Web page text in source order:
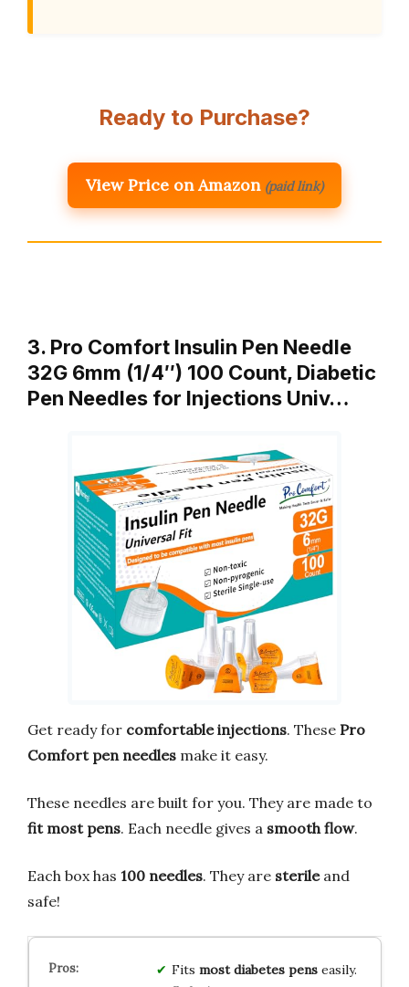
Ready to Purchase?
View Price on Amazon (paid link)
3. Pro Comfort Insulin Pen Needle
32G 6mm (1/4″) 100 Count, Diabetic
Pen Needles for Injections Univ…
Get ready for comfortable injections. These Pro
Comfort pen needles make it easy.
These needles are built for you. They are made to
fit most pens. Each needle gives a smooth flow.
Each box has 100 needles. They are sterileand
safe!
Fits most diabetes penseasily.